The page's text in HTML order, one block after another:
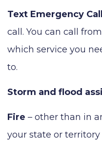
Text Emergency Call
call. You can call
which service you
to.
Storm and flood
Fire – other than in
your state or territory